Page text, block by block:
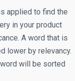
applied to find the
in your product
A word that is
lower by relevancy.
will be sorted